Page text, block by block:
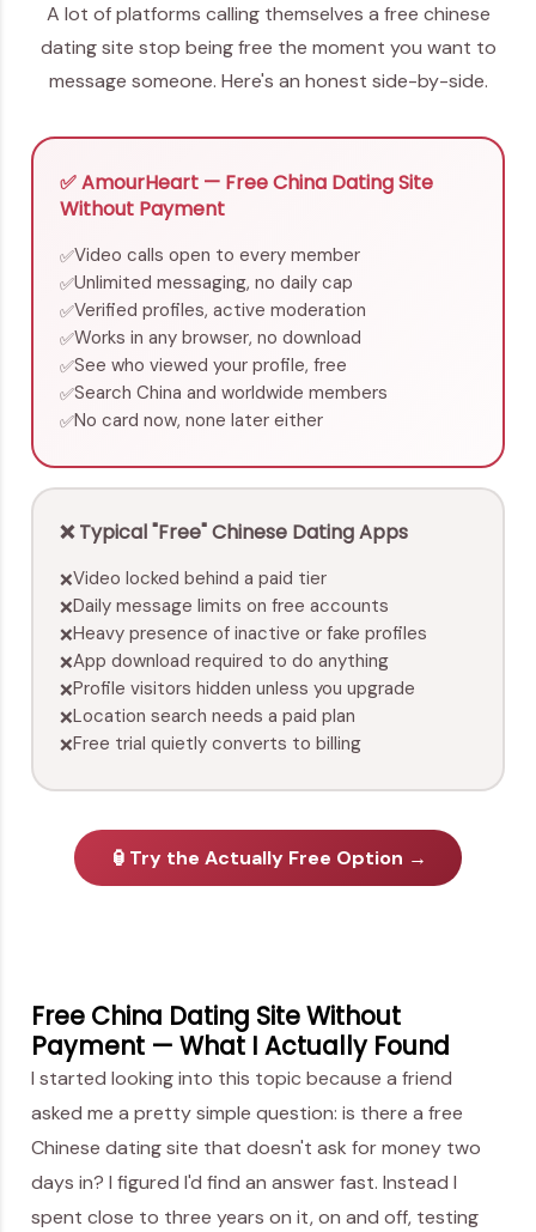
A lot of platforms calling themselves a free chinese
dating site stop being free the moment you want to
message someone. Here's an honest side-by-side.
✅ AmourHeart — Free China Dating Site
Without Payment
✅Video calls open to every member
✅Unlimited messaging, no daily cap
✅Verified profiles, active moderation
✅Works in any browser, no download
✅See who viewed your profile, free
✅Search China and worldwide members
✅No card now, none later either
❌ Typical "Free" Chinese Dating Apps
❌Video locked behind a paid tier
❌Daily message limits on free accounts
❌Heavy presence of inactive or fake profiles
❌App download required to do anything
❌Profile visitors hidden unless you upgrade
❌Location search needs a paid plan
❌Free trial quietly converts to billing
🏮 Try the Actually Free Option →
Free China Dating Site Without
Payment — What I Actually Found
I started looking into this topic because a friend
asked me a pretty simple question: is there a free
Chinese dating site that doesn't ask for money two
days in? I figured I'd find an answer fast. Instead I
spent close to three years on it, on and off, testing